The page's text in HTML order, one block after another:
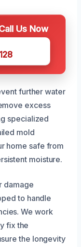
Us Now
further water
excess
specialized
mold
home safe from
moisture.
damage
to handle
We work
fix the
the longevity